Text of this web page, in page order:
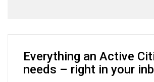
Everything an Active
needs – right in your